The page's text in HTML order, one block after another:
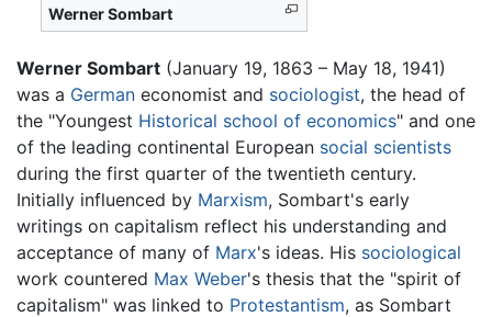
Werner Sombart
Werner Sombart (January 19, 1863 – May 18, 1941)
was a German economist and sociologist, the head of
the "Youngest Historical school of economics" and one
of the leading continental European social scientists
during the first quarter of the twentieth century.
Initially influenced by Marxism, Sombart's early
writings on capitalism reflect his understanding and
acceptance of many of Marx's ideas. His sociological
work countered Max Weber's thesis that the "spirit of
capitalism" was linked to Protestantism, as Sombart